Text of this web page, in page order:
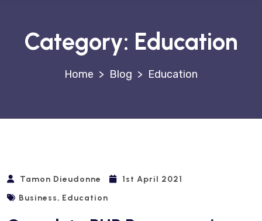
Category: Education
> Blog > Education
Tamon Dieudonne
1st April 2021
Business, Education